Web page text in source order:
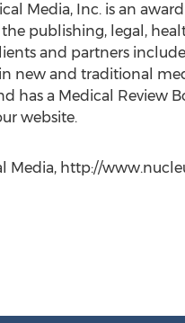
Media, Inc. is an
publishing, legal,
and partners
new and traditional
has a Medical Review
website.
Media, http://